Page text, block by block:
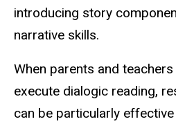
introducing story
narrative skills.
When parents and
execute dialogic reading,
can be particularly